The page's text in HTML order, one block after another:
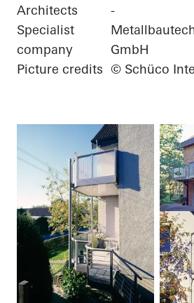
Architects
-
Specialist
company
GmbH
Picture credits © Schüco